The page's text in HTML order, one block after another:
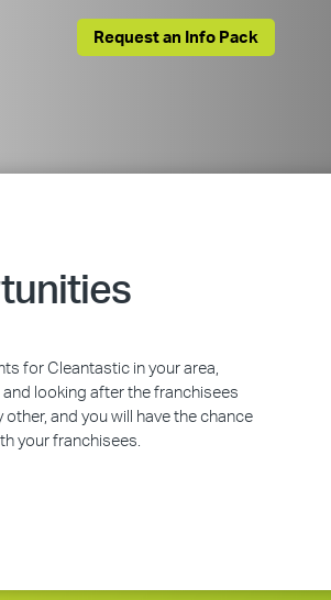
Request an Info Pack
for Cleantastic in your area,
looking after the franchisees
and you will have the chance
your franchisees.